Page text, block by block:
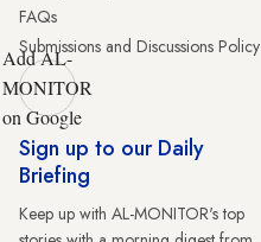
FAQs
Submissions and Discussions Policy
Add AL-
MONITOR
on Google
Sign up to our Daily
Briefing
Keep up with AL-MONITOR's top